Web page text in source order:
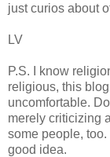
just curios about
LV
P.S. I know
religious, this
uncomfortable.
merely criticizing
some people,
good idea.